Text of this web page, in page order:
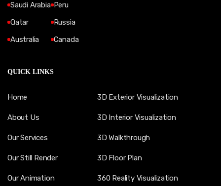
Saudi Arabia
Qatar
Australia
Peru
Russia
Canada
QUICK LINKS
Home
About Us
Our Services
Our Still Render
Our Animation
3D Exterior Visualization
3D Interior Visualization
3D Walkthrough
3D Floor Plan
360 Reality Visualization